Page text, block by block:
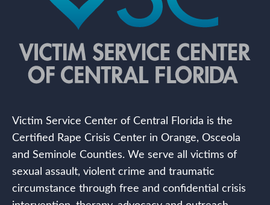
Victim Service Center of Central Florida is the
Certified Rape Crisis Center in Orange, Osceola
and Seminole Counties. We serve all victims of
sexual assault, violent crime and traumatic
circumstance through free and confidential crisis